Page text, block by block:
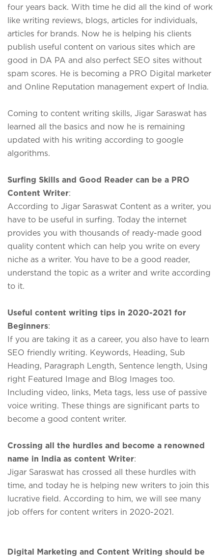
four years back. With time he did all the kind of work
like writing reviews, blogs, articles for individuals,
articles for brands. Now he is helping his clients
publish useful content on various sites which are
good in DA PA and also perfect SEO sites without
spam scores. He is becoming a PRO Digital marketer
and Online Reputation management expert of India.
Coming to content writing skills, Jigar Saraswat has
learned all the basics and now he is remaining
updated with his writing according to google
algorithms.
Surfing Skills and Good Reader can be a PRO
Content Writer:
According to Jigar Saraswat Content as a writer, you
have to be useful in surfing. Today the internet
provides you with thousands of ready-made good
quality content which can help you write on every
niche as a writer. You have to be a good reader,
understand the topic as a writer and write according
to it.
Useful content writing tips in 2020-2021 for
Beginners:
If you are taking it as a career, you also have to learn
SEO friendly writing. Keywords, Heading, Sub
Heading, Paragraph Length, Sentence length, Using
right Featured Image and Blog Images too.
Including video, links, Meta tags, less use of passive
voice writing. These things are significant parts to
become a good content writer.
Crossing all the hurdles and become a renowned
name in India as content Writer:
Jigar Saraswat has crossed all these hurdles with
time, and today he is helping new writers to join this
lucrative field. According to him, we will see many
job offers for content writers in 2020-2021.
Digital Marketing and Content Writing should be